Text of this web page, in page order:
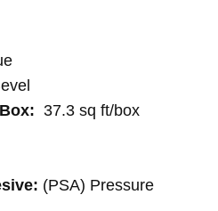
37.3 sq ft/box
(PSA) Pressure